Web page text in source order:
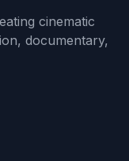
cinematic
documentary,